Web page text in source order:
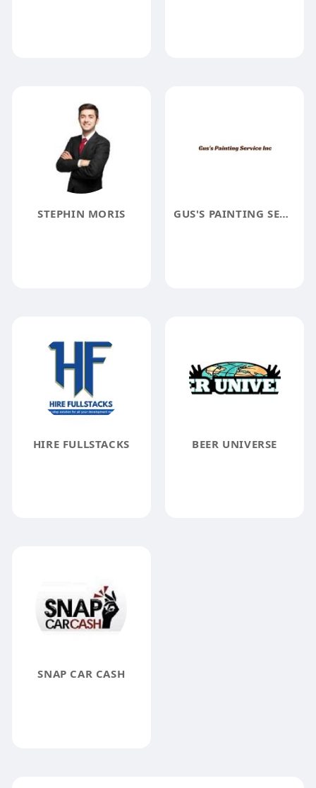
STEPHIN MORIS GUS'S PAINTING SERVICE INC.
HIRE FULLSTACKS BEER UNIVERSE
SNAP CAR CASH